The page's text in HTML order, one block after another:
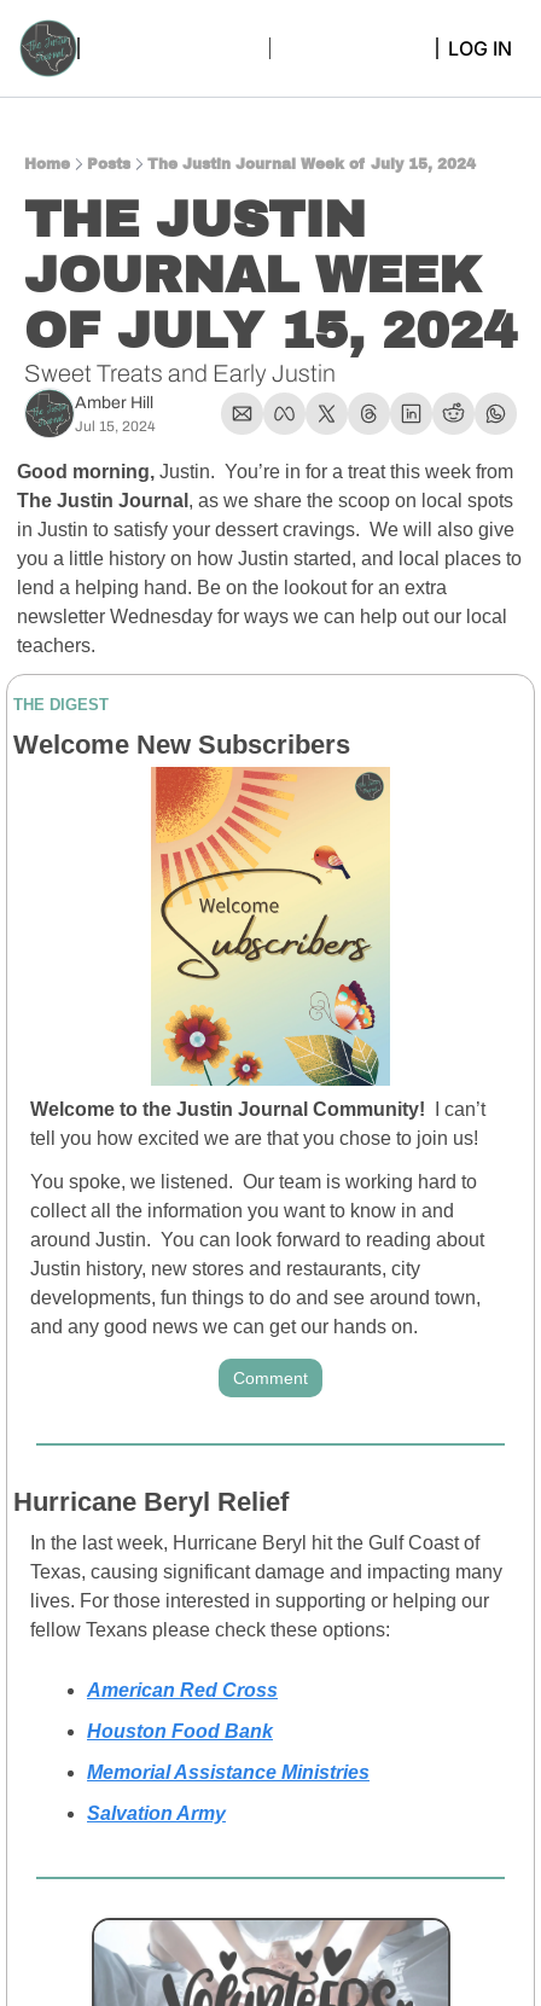
LOG IN
Home Posts The Justin Journal Week of July 15, 2024
THE JUSTIN
JOURNAL WEEK
OF JULY 15, 2024
Sweet Treats and Early Justin
Amber Hill
Jul 15, 2024
Good morning,
The Justin Journal , as we share the scoop on local spots
in Justin to satisfy your dessert cravings.  We will also give
you a little history on how Justin started, and local places to
lend a helping hand. Be on the lookout for an extra
newsletter Wednesday for ways we can help out our local
teachers.
THE DIGEST
Welcome New Subscribers
Welcome to the Justin Journal Community!
I can’t
tell you how excited we are that you chose to join us!
You spoke, we listened.  Our team is working hard to
collect all the information you want to know in and
around Justin.  You can look forward to reading about
Justin history, new stores and restaurants, city
developments, fun things to do and see around town,
and any good news we can get our hands on.
Comment
Hurricane Beryl Relief
In the last week, Hurricane Beryl hit the Gulf Coast of
Texas, causing significant damage and impacting many
lives. For those interested in supporting or helping our
fellow Texans please check these options:
American Red Cross
Houston Food Bank
Memorial Assistance Ministries
Salvation Army